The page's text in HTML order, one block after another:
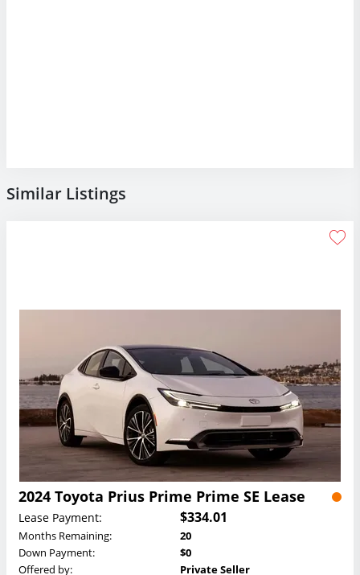
Similar Listings
2024 Toyota Prius Prime Prime SE Lease
Lease Payment: $334.01
Months Remaining:
20
Down Payment:
$0
Offered by:
Private Seller